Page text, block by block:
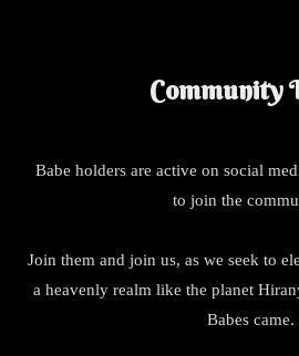
Community
Babe holders are active on social
to join the
Join them and join us, as we seek to
a heavenly realm like the planet
Babes came.